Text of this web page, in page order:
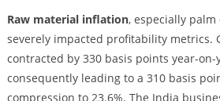
Raw material inflation, especially
severely impacted profitability metrics.
contracted by 330 basis points year-on-
consequently leading to a 310 basis
compression to 23.6%. The India